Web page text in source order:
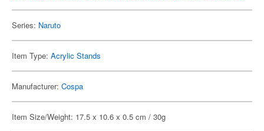
Series: Naruto
Item Type: Acrylic Stands
Manufacturer: Cospa
Item Size/Weight: 17.5 x 10.6 x 0.5 cm / 30g